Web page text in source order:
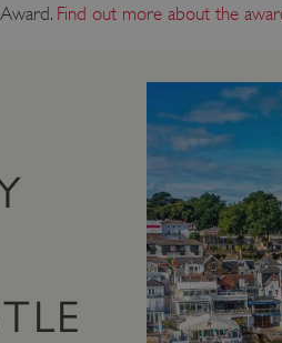
Find out more about the